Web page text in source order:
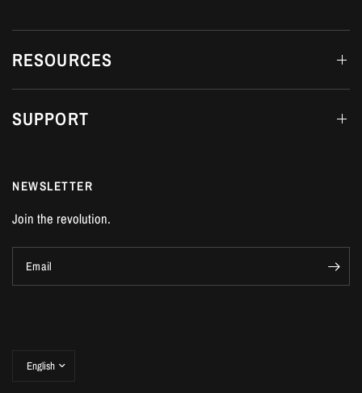
RESOURCES
SUPPORT
NEWSLETTER
Join the revolution.
Email
Update
country/region